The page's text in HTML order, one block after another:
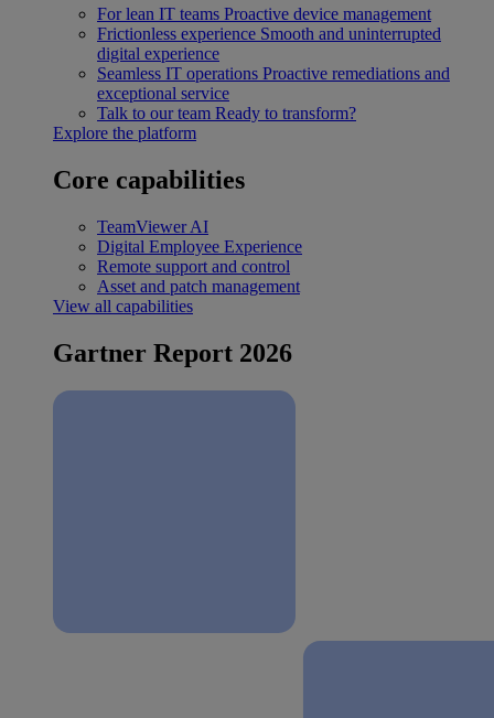
For lean IT teams Proactive device management
Frictionless experience Smooth and uninterrupted
digital experience
Seamless IT operations Proactive remediations and
exceptional service
Talk to our team Ready to transform?
Explore the platform
Core capabilities
TeamViewer AI
Digital Employee Experience
Remote support and control
Asset and patch management
View all capabilities
Gartner Report 2026